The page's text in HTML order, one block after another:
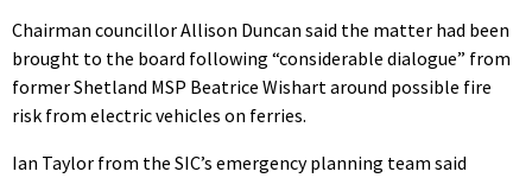
Chairman councillor Allison Duncan said the matter had been
brought to the board following “considerable dialogue” from
former Shetland MSP Beatrice Wishart around possible fire
risk from electric vehicles on ferries.
Ian Taylor from the SIC’s emergency planning team said